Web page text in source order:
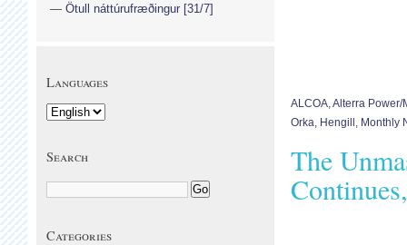
ALCOA,Alterra Power/
Orka, Hengill , Monthly
The
Ötull náttúrufræðingur [31/7]
Languages
Search
Categories